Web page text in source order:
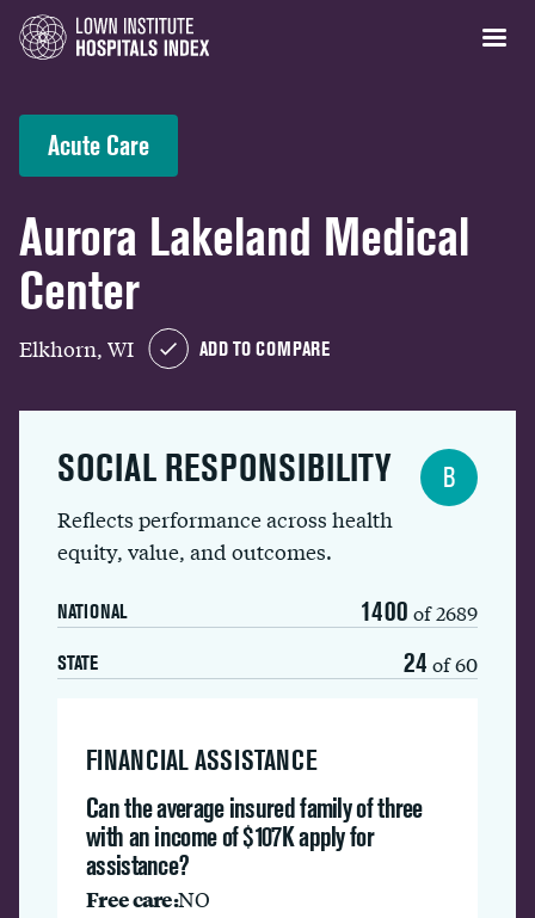
Acute Care
Aurora Lakeland Medical
Center
Elkhorn, WI ADD TO COMPARE
SOCIAL RESPONSIBILITY
Reflects performance across health
equity, value, and outcomes.
NATIONAL 1400 of 2689
STATE 24 of 60
B
FINANCIAL ASSISTANCE
Can the average insured family of three
with an income of $107K apply for
assistance?
Free care:NO